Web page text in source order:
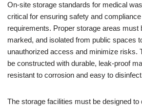
On-site storage standards for medical
critical for ensuring safety and
requirements. Proper storage areas must
marked, and isolated from public spaces
unauthorized access and minimize risks.
be constructed with durable, leak-proof
resistant to corrosion and easy to
The storage facilities must be designed